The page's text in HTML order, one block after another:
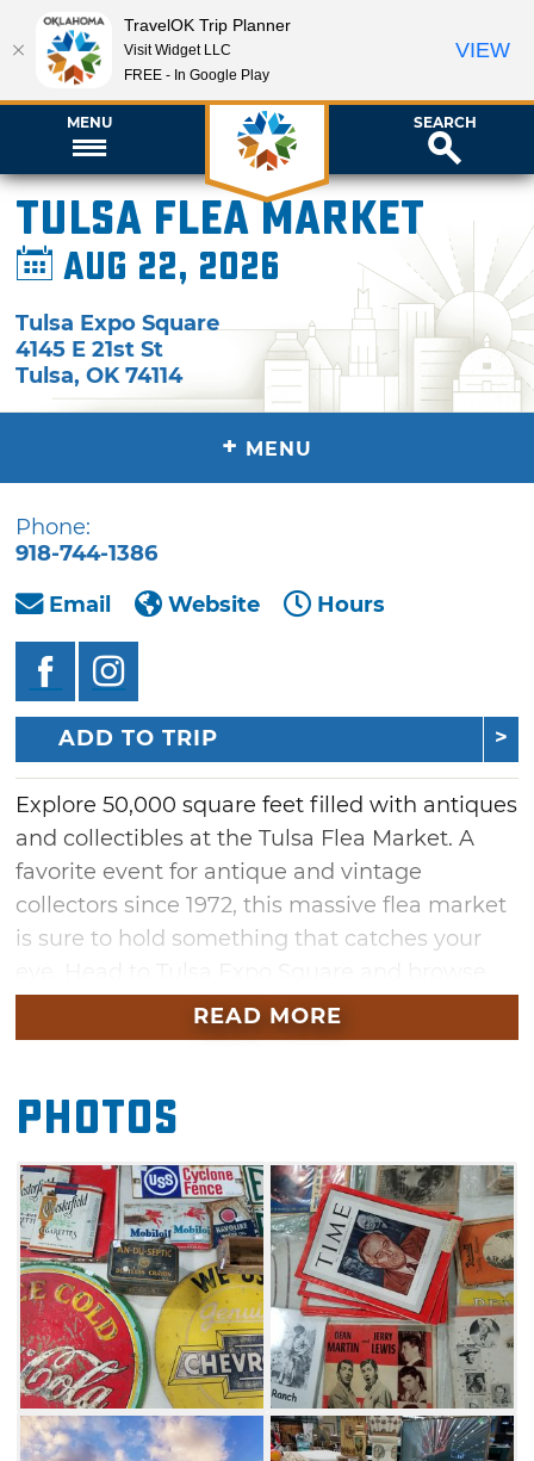
MENU SEARCH
Tulsa Flea Market
Aug 22, 2026
Tulsa Expo Square
4145 E 21st St
Tulsa,OK 74114
+ MENU
Phone:
918-744-1386
Email
Website Hours
ADD TO TRIP
Explore 50,000 square feet filled with antiques
and collectibles at the Tulsa Flea Market. A
favorite event for antique and vintage
collectors since 1972, this massive flea market
is sure to hold something that catches your
the diverse range of memorabilia, vintage
goods and crafts for sale from indoor vendors.
jewelry, special books or primitive furniture, be
sure to peruse the offerings at the Tulsa Flea
Market and see what discoveries await.
READ MORE
Photos
TravelOK Trip Planner
Visit Widget LLC
FREE - In Google Play
VIEW